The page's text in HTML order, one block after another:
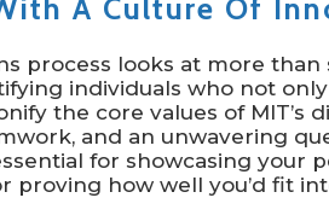
A Culture Of
process looks at more
individuals who not
the core values of MIT’s
and an unwavering
for showcasing your
proving how well you’d fit